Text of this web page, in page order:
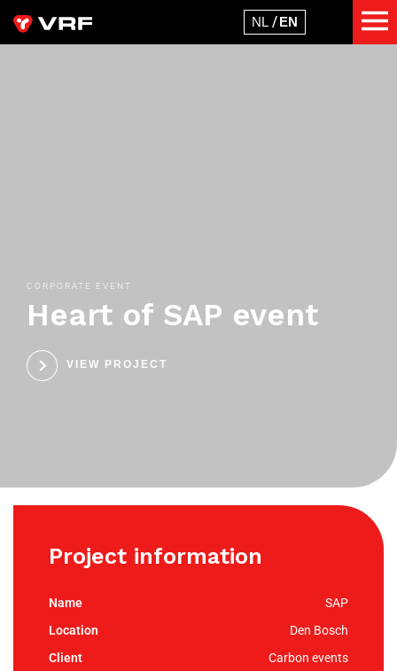
CORPORATE EVENT
Heart of SAP event
VIEW PROJECT
Project information
SAP
Den Bosch
Carbon events